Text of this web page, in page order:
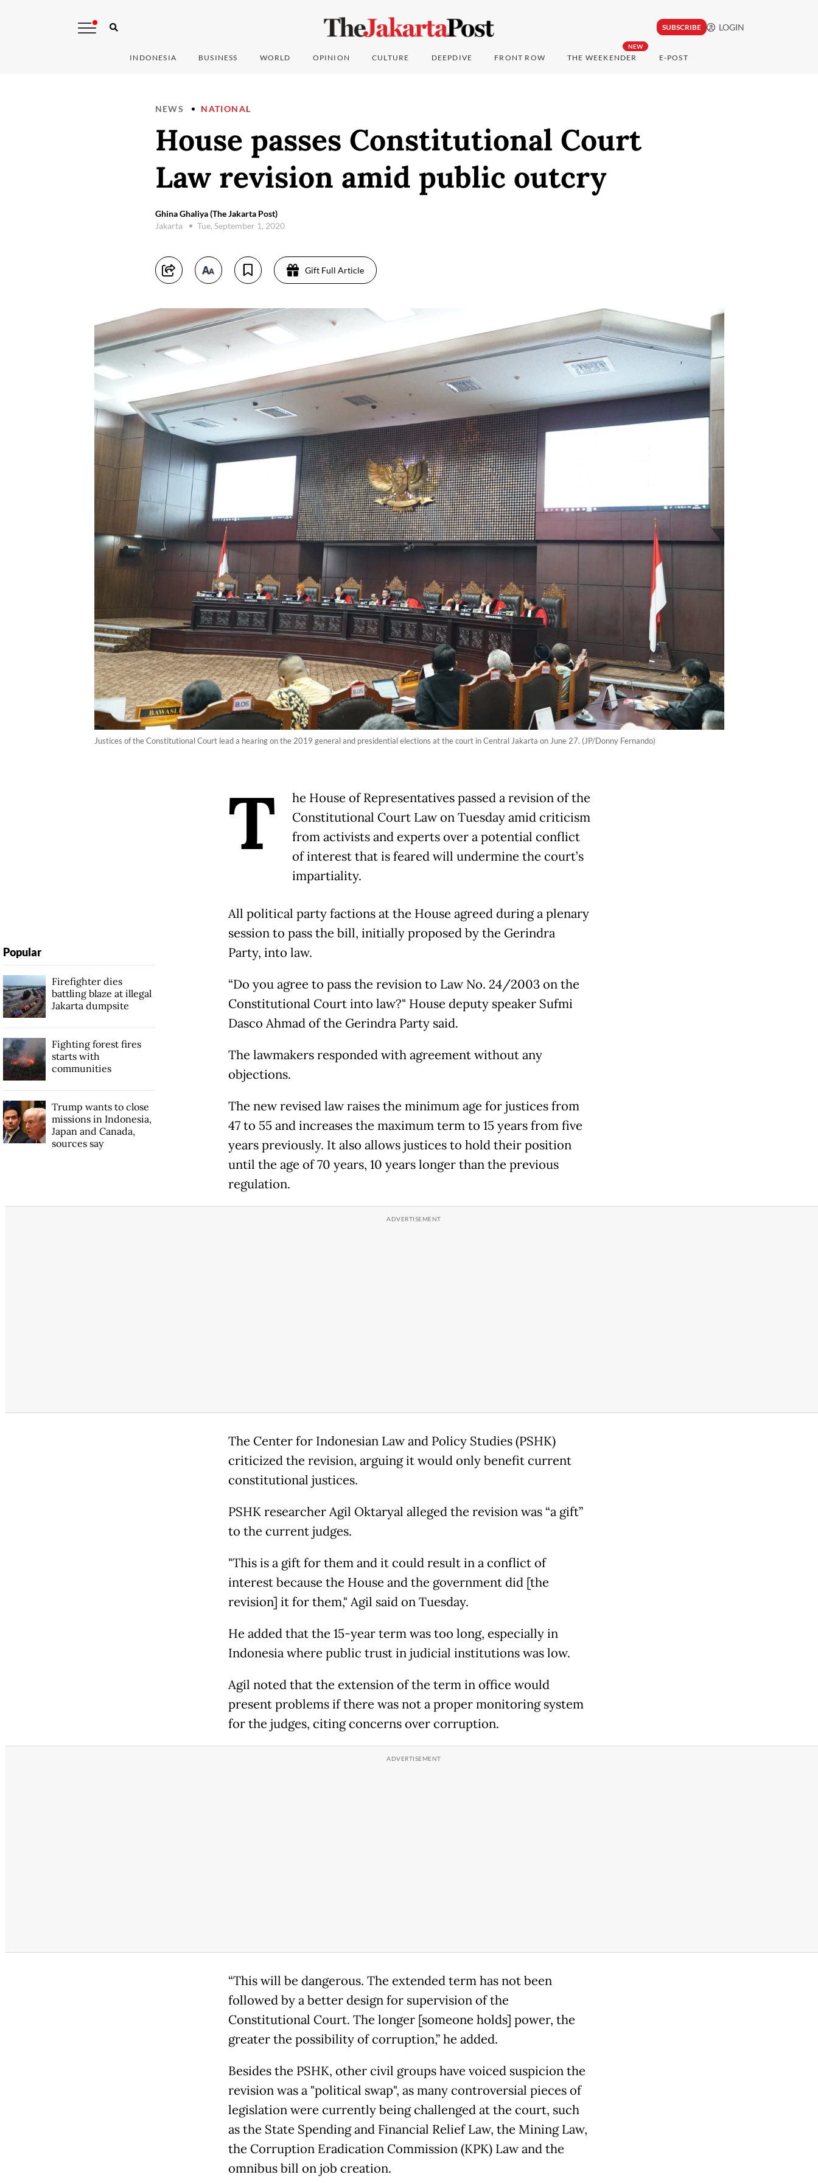
SUBSCRIBE LOGIN
INDONESIA BUSINESS WORLD OPINION CULTURE DEEPDIVE FRONT ROW
NEW
THE WEEKENDER E-POST
NEWS NATIONAL
House passes Constitutional Court
Law revision amid public outcry
Ghina Ghaliya (The Jakarta Post)
Jakarta
Tue, September 1, 2020
Gift Full Article
Justices of the Constitutional Court lead a hearing on the 2019 general and presidential elections at the court in Central Jakarta on June 27. (JP/Donny Fernando)
T
he House of Representatives passed a revision of the
Constitutional Court Law on Tuesday amid criticism
from activists and experts over a potential conflict
of interest that is feared will undermine the court’s
impartiality.
All political party factions at the House agreed during a plenary
session to pass the bill, initially proposed by the Gerindra
Party, into law.
“Do you agree to pass the revision to Law No. 24/2003 on the
Constitutional Court into law?" House deputy speaker Sufmi
Dasco Ahmad of the Gerindra Party said.
The lawmakers responded with agreement without any
objections.
The new revised law raises the minimum age for justices from
47 to 55 and increases the maximum term to 15 years from five
years previously. It also allows justices to hold their position
until the age of 70 years, 10 years longer than the previous
regulation.
The Center for Indonesian Law and Policy Studies (PSHK)
criticized the revision, arguing it would only benefit current
constitutional justices.
PSHK researcher Agil Oktaryal alleged the revision was “a gift”
to the current judges.
"This is a gift for them and it could result in a conflict of
interest because the House and the government did [the
revision] it for them," Agil said on Tuesday.
He added that the 15-year term was too long, especially in
Indonesia where public trust in judicial institutions was low.
Agil noted that the extension of the term in office would
present problems if there was not a proper monitoring system
for the judges, citing concerns over corruption.
“This will be dangerous. The extended term has not been
followed by a better design for supervision of the
Constitutional Court. The longer [someone holds] power, the
greater the possibility of corruption,” he added.
Besides the PSHK, other civil groups have voiced suspicion the
revision was a "political swap", as many controversial pieces of
legislation were currently being challenged at the court, such
as the State Spending and Financial Relief Law, the Mining Law,
the Corruption Eradication Commission (KPK) Law and the
omnibus bill on job creation.
Popular
Firefighter dies
battling blaze at illegal
Jakarta dumpsite
Fighting forest fires
starts with
communities
Trump wants to close
missions in Indonesia,
Japan and Canada,
sources say